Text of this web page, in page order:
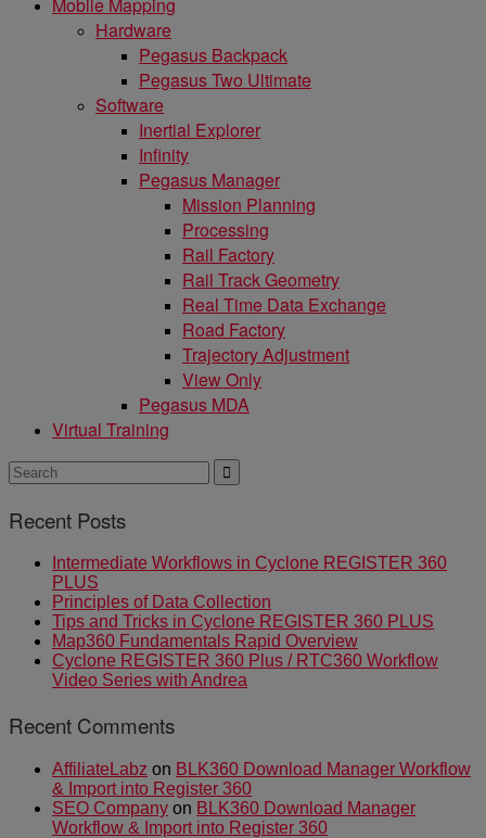
Hardware
Pegasus Backpack
Pegasus Two Ultimate
Software
Inertial Explorer
Infinity
Pegasus Manager
Mission Planning
Processing
Rail Factory
Rail Track Geometry
Real Time Data Exchange
Road Factory
Trajectory Adjustment
View Only
Pegasus MDA
Virtual Training
Recent Posts
Intermediate Workflows in Cyclone REGISTER 360
PLUS
Principles of Data Collection
Tips and Tricks in Cyclone REGISTER 360 PLUS
Map360 Fundamentals Rapid Overview
Cyclone REGISTER 360 Plus / RTC360 Workflow
Video Series with Andrea
Recent Comments
AffiliateLabz on BLK360 Download Manager Workflow
& Import into Register 360
SEO Company on BLK360 Download Manager
Workflow & Import into Register 360